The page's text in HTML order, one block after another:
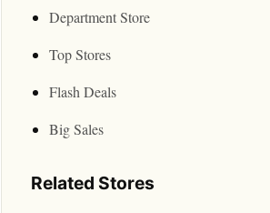
Department Store
Top Stores
Flash Deals
Big Sales
Related Stores